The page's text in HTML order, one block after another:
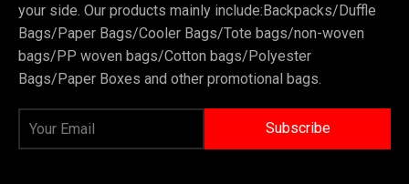
your side. Our products mainly include:Backpacks/Duffle
Bags/Paper Bags/Cooler Bags/Tote bags/non-woven
bags/PP woven bags/Cotton bags/Polyester
Bags/Paper Boxes and other promotional bags.